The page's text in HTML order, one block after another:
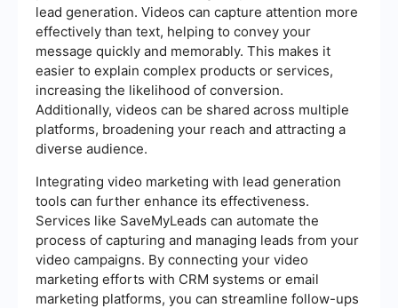
lead generation. Videos can capture attention more
effectively than text, helping to convey your
message quickly and memorably. This makes it
easier to explain complex products or services,
increasing the likelihood of conversion.
Additionally, videos can be shared across multiple
platforms, broadening your reach and attracting a
diverse audience.
Integrating video marketing with lead generation
tools can further enhance its effectiveness.
Services like SaveMyLeads can automate the
process of capturing and managing leads from your
video campaigns. By connecting your video
marketing efforts with CRM systems or email
marketing platforms, you can streamline follow-ups